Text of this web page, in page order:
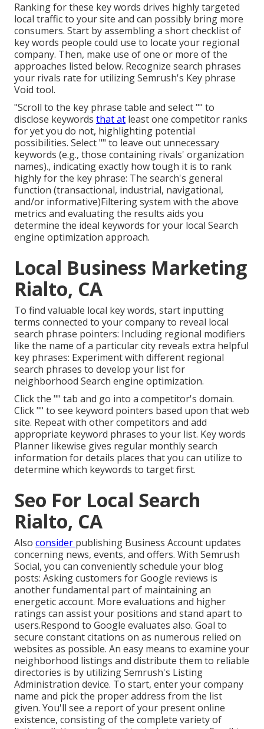
Ranking for these key words drives highly targeted
local traffic to your site and can possibly bring more
consumers. Start by assembling a short checklist of
key words people could use to locate your regional
company. Then, make use of one or more of the
approaches listed below. Recognize search phrases
your rivals rate for utilizing Semrush's Key phrase
Void tool.
"Scroll to the key phrase table and select "" to
disclose keywords that at least one competitor ranks
for yet you do not, highlighting potential
possibilities. Select "" to leave out unnecessary
keywords (e.g., those containing rivals' organization
names)., indicating exactly how tough it is to rank
highly for the key phrase: The search's general
function (transactional, industrial, navigational,
and/or informative)Filtering system with the above
metrics and evaluating the results aids you
determine the ideal keywords for your local Search
engine optimization approach.
Local Business Marketing
Rialto, CA
To find valuable local key words, start inputting
terms connected to your company to reveal local
search phrase pointers: Including regional modifiers
like the name of a particular city reveals extra helpful
key phrases: Experiment with different regional
search phrases to develop your list for
neighborhood Search engine optimization.
Click the "" tab and go into a competitor's domain.
Click "" to see keyword pointers based upon that web
site. Repeat with other competitors and add
appropriate keyword phrases to your list. Key words
Planner likewise gives regular monthly search
information for details places that you can utilize to
determine which keywords to target first.
Seo For Local Search
Rialto, CA
Also consider publishing Business Account updates
concerning news, events, and offers. With Semrush
Social, you can conveniently schedule your blog
posts: Askingcustomers for Google reviews is
another fundamental part of maintaining an
energetic account. More evaluations and higher
ratings can assist your positions and stand apart to
users.Respond to Google evaluates also. Goal to
secure constant citations on as numerous relied on
websites as possible. An easy means to examine your
neighborhood listings and distribute them to reliable
directories is by utilizing Semrush's Listing
Administration device. To start, enter yourcompany
name and pick the proper address from the list
given. You'll see a report of your present online
existence, consisting of the complete variety of